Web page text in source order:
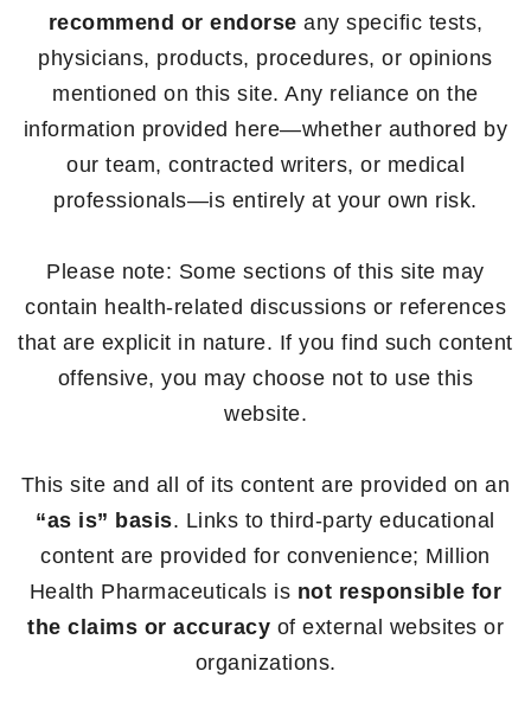
recommend or endorse any specific tests,
physicians, products, procedures, or opinions
mentioned on this site. Any reliance on the
information provided here—whether authored by
our team, contracted writers, or medical
professionals—is entirely at your own risk.
Please note: Some sections of this site may
contain health-related discussions or references
that are explicit in nature. If you find such content
offensive, you may choose not to use this
website.
This site and all of its content are provided on an
“as is” basis. Links to third-party educational
content are provided for convenience; Million
Health Pharmaceuticals is not responsible for
the claims or accuracy of external websites or
organizations.